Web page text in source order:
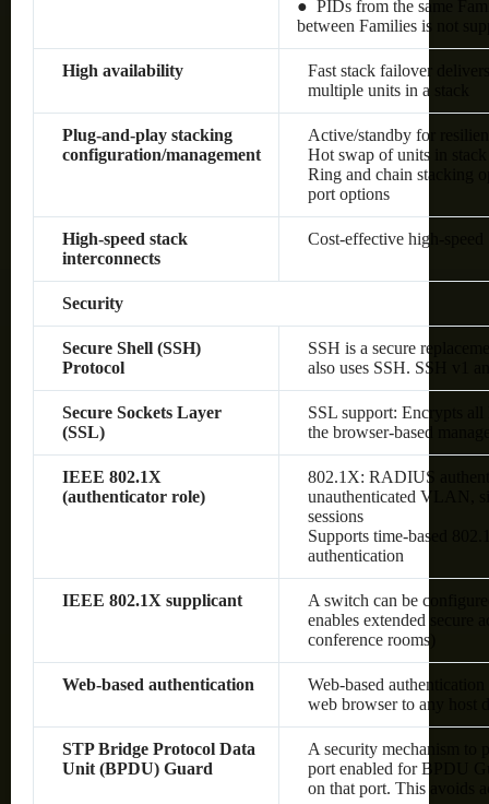
● PIDs from the same
between Families is not
High availability
Fast stack failover
multiple units in a stack
Plug-and-play stacking
configuration/management
Active/standby for
Hot swap of units in stack
Ring and chain stacking
port options
High-speed stack
interconnects
Cost-effective high-
Security
Secure Shell (SSH)
Protocol
SSH is a secure
also uses SSH. SSH v1
Secure Sockets Layer
(SSL)
SSL support: Encrypts
the browser-based
IEEE 802.1X
(authenticator role)
802.1X: RADIUS
unauthenticated VLAN,
sessions
Supports time-based
authentication
IEEE 802.1X supplicant
A switch can be
enables extended secure
conference rooms)
Web-based authentication
Web-based
web browser to any host
STP Bridge Protocol Data
Unit (BPDU) Guard
A security mechanism to
port enabled for BPDU
on that port. This avoids